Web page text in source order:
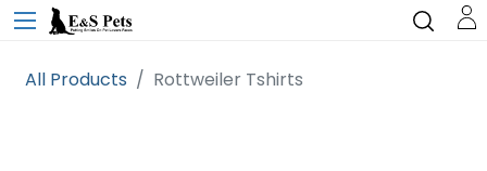
All Products Rottweiler Tshirts